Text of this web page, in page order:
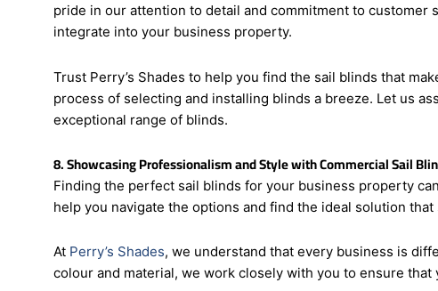
colour and material, we work closely with you to ensure
pride in our attention to detail and commitment to customer
integrate into your business property.
process of selecting and installing blinds a breeze. Let us
exceptional range of blinds.
Finding the perfect sail blinds for your business property
help you navigate the options and find the ideal solution